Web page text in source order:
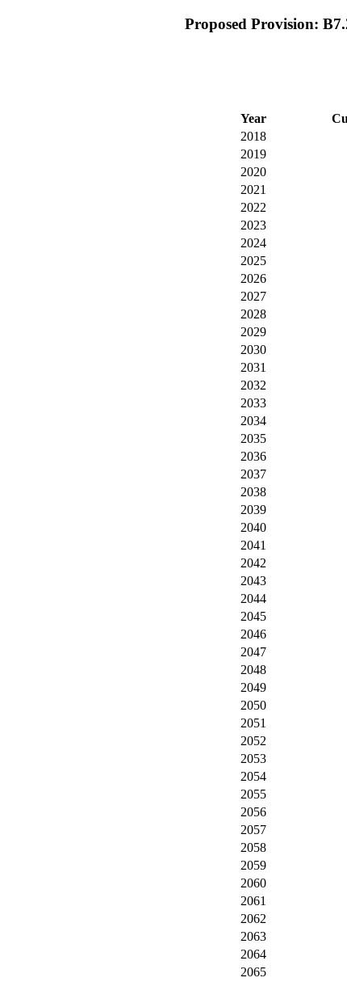
Proposed Provision:
Year
2018
2019
2020
2021
2022
2023
2024
2025
2026
2027
2028
2029
2030
2031
2032
2033
2034
2035
2036
2037
2038
2039
2040
2041
2042
2043
2044
2045
2046
2047
2048
2049
2050
2051
2052
2053
2054
2055
2056
2057
2058
2059
2060
2061
2062
2063
2064
2065